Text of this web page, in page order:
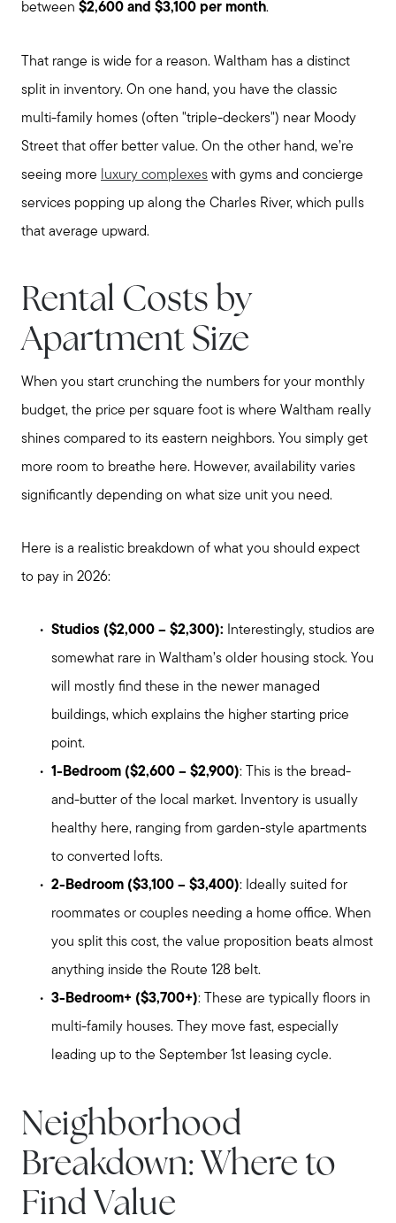
between $2,600 and $3,100 per month.
That range is wide for a reason. Waltham has a distinct
split in inventory. On one hand, you have the classic
multi-family homes (often "triple-deckers") near Moody
Street that offer better value. On the other hand, we’re
seeing more
luxury complexes with gyms and concierge
services popping up along the Charles River, which pulls
that average upward.
Rental Costs by
Apartment Size
When you start crunching the numbers for your monthly
budget, the price per square foot is where Waltham really
shines compared to its eastern neighbors. You simply get
more room to breathe here. However, availability varies
significantly depending on what size unit you need.
Here is a realistic breakdown of what you should expect
to pay in 2026:
Studios ($2,000 – $2,300): Interestingly, studios are
somewhat rare in Waltham’s older housing stock. You
will mostly find these in the newer managed
buildings, which explains the higher starting price
point.
1-Bedroom ($2,600 – $2,900): This is the bread-
and-butter of the local market. Inventory is usually
healthy here, ranging from garden-style apartments
to converted lofts.
2-Bedroom ($3,100 – $3,400): Ideally suited for
roommates or couples needing a home office. When
you split this cost, the value proposition beats almost
anything inside the Route 128 belt.
3-Bedroom+ ($3,700+): These are typically floors in
multi-family houses. They move fast, especially
leading up to the September 1st leasing cycle.
Neighborhood
Breakdown: Where to
Find Value